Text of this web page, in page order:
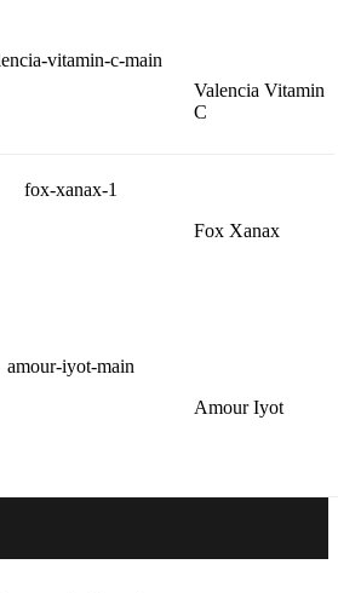
Valencia Vitamin
C
Fox Xanax
Amour Iyot